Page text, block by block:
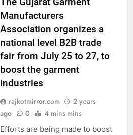
Manufacturers
Association organizes a
national level B2B trade
fair from July 25 to 27, to
boost the garment
industries
rajkotmirror.com
2 years
ago
0 4 mins mins
Efforts are being made to boost